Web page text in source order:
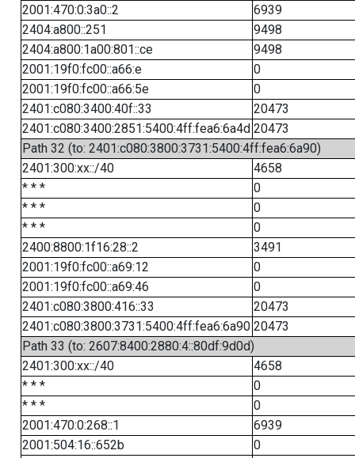
2001:470:0:3a0::2
6939
2404:a800::251
9498
2404:a800:1a00:801::ce
9498
2001:19f0:fc00::a66:e
0
2001:19f0:fc00::a66:5e
0
2401:c080:3400:40f::33
20473
2401:c080:3400:2851:5400:4ff:fea6:6a4d 20473
Path 32 (to: 2401:c080:3800:3731:5400:4ff:fea6:6a90)
2401:300:xx::/40
4658
* * *
0
* * *
0
* * *
0
2400:8800:1f16:28::2
3491
2001:19f0:fc00::a69:12
0
2001:19f0:fc00::a69:46
0
2401:c080:3800:416::33
20473
2401:c080:3800:3731:5400:4ff:fea6:6a90 20473
Path 33 (to: 2607:8400:2880:4::80df:9d0d)
2401:300:xx::/40
4658
* * *
0
* * *
0
2001:470:0:268::1
6939
2001:504:16::652b
0